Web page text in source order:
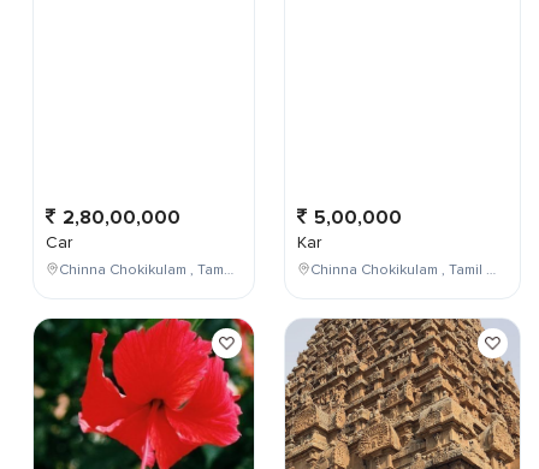
2,80,00,000
Car
Chinna Chokikulam , Tamil Nadu , India
5,00,000
Kar
Chinna Chokikulam , Tamil Nadu , India